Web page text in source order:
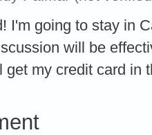
I'm going to stay in
will be
get my credit card in